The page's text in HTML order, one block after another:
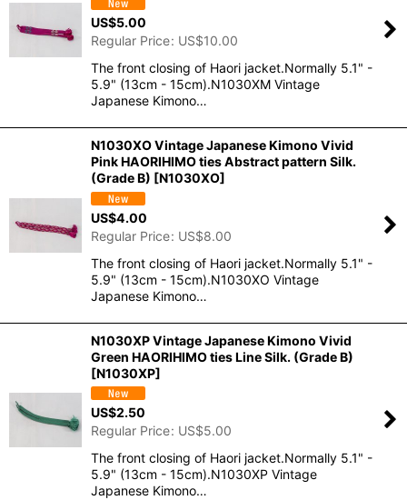
US$5.00
Regular Price: US$10.00
The front closing of Haori jacket.Normally 5.1" -
5.9" (13cm - 15cm).N1030XM Vintage
Japanese Kimono…
N1030XO Vintage Japanese Kimono Vivid
Pink HAORIHIMO ties Abstract pattern Silk.
(Grade B) [N1030XO]
US$4.00
Regular Price: US$8.00
The front closing of Haori jacket.Normally 5.1" -
5.9" (13cm - 15cm).N1030XO Vintage
Japanese Kimono…
N1030XP Vintage Japanese Kimono Vivid
Green HAORIHIMO ties Line Silk. (Grade B)
[N1030XP]
US$2.50
Regular Price: US$5.00
The front closing of Haori jacket.Normally 5.1" -
5.9" (13cm - 15cm).N1030XP Vintage
Japanese Kimono…